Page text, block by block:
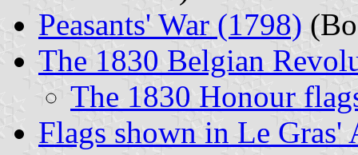
Peasants' War (1798)
The 1830 Belgian
The 1830 Honour
Flags shown in Le